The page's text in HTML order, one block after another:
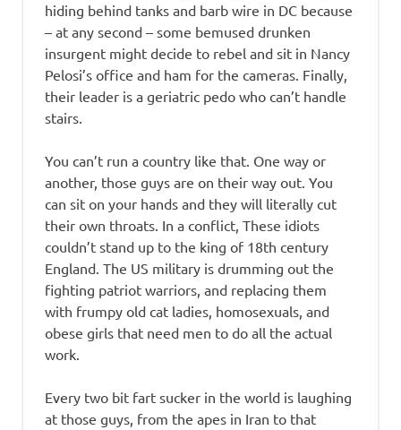
hiding behind tanks and barb wire in DC because
– at any second – some bemused drunken
insurgent might decide to rebel and sit in Nancy
Pelosi’s office and ham for the cameras. Finally,
their leader is a geriatric pedo who can’t handle
stairs.
You can’t run a country like that. One way or
another, those guys are on their way out. You
can sit on your hands and they will literally cut
their own throats. In a conflict, These idiots
couldn’t stand up to the king of 18th century
England. The US military is drumming out the
fighting patriot warriors, and replacing them
with frumpy old cat ladies, homosexuals, and
obese girls that need men to do all the actual
work.
Every two bit fart sucker in the world is laughing
at those guys, from the apes in Iran to that